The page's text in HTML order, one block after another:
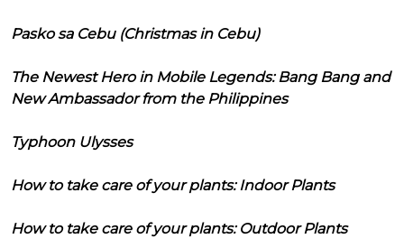
Pasko sa Cebu (Christmas in Cebu)
The Newest Hero in Mobile Legends: Bang Bang and
New Ambassador from the Philippines
Typhoon Ulysses
How to take care of your plants: Indoor Plants
How to take care of your plants: Outdoor Plants